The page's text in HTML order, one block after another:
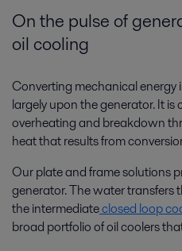
On the pulse of
oil cooling
Converting mechanical
largely upon the generator. It
overheating and breakdown
heat that results from
Our plate and frame solutions
generator. The water transfers
the intermediateclosed loop
broad portfolio of oil coolers